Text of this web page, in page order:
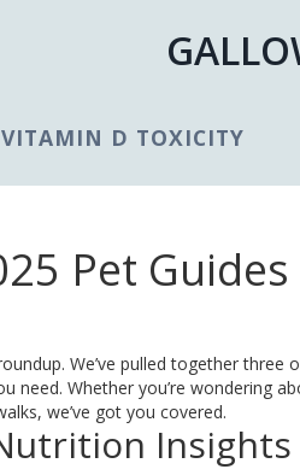
VITAMIN D TOXICITY
Pet
We’ve pulled together
need. Whether you’re wondering
we’ve got you covered.
Insights